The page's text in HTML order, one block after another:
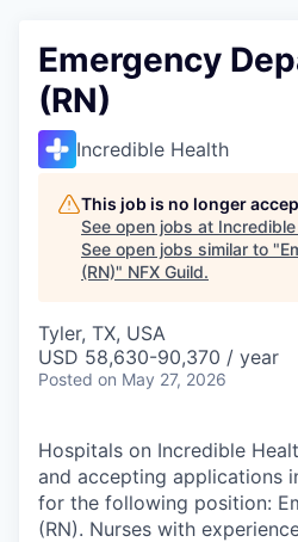
Emergency
(RN)
Incredible Health
This job is no longer
See open jobs at
See open jobs similar to "
(RN)" NFX Guild.
Tyler, TX, USA
USD 58,630-90,370 / year
Posted on May 27, 2026
Hospitals on Incredible
and accepting applications
for the following position:
(RN). Nurses with